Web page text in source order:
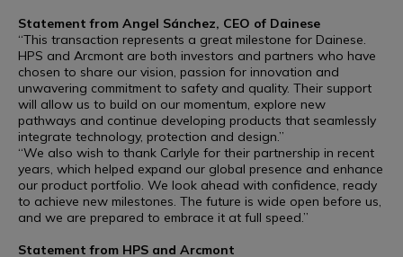
Statement from Angel Sánchez, CEO of Dainese
“This transaction represents a great milestone for Dainese.
HPS and Arcmont are both investors and partners who have
chosen to share our vision, passion for innovation and
unwavering commitment to safety and quality. Their support
will allow us to build on our momentum, explore new
pathways and continue developing products that seamlessly
integrate technology, protection and design.”
“We also wish to thank Carlyle for their partnership in recent
years, which helped expand our global presence and enhance
our product portfolio. We look ahead with confidence, ready
to achieve new milestones. The future is wide open before us,
and we are prepared to embrace it at full speed.”
Statement from HPS and Arcmont